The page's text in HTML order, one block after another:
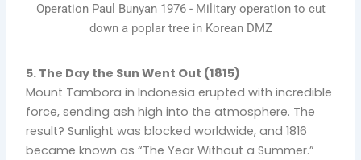
Operation Paul Bunyan 1976 - Military operation to cut
down a poplar tree in Korean DMZ
5. The Day the Sun Went Out (1815)
Mount Tambora in Indonesia erupted with incredible
force, sending ash high into the atmosphere. The
result? Sunlight was blocked worldwide, and 1816
became known as “The Year Without a Summer.”